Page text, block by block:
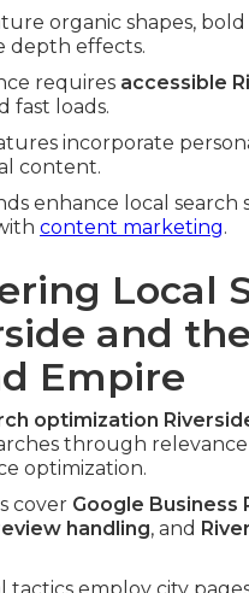
organic shapes,
depth effects.
requires accessible
fast loads.
incorporate
content.
enhance local search
content marketing.
Local
and the
Empire
optimization
through relevance
optimization.
cover Google Business
handling, and